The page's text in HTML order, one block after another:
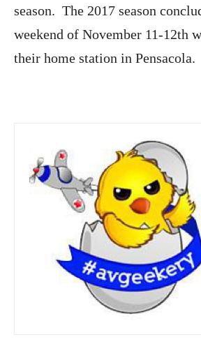
season. The 2017 season
weekend of November 11-12th
their home station in Pensacola.